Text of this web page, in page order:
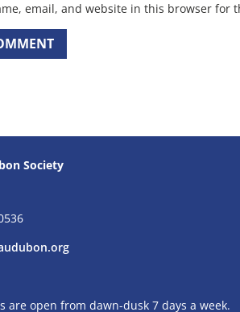
email, and website in this browser for
Society
are open from dawn-dusk 7 days a week.